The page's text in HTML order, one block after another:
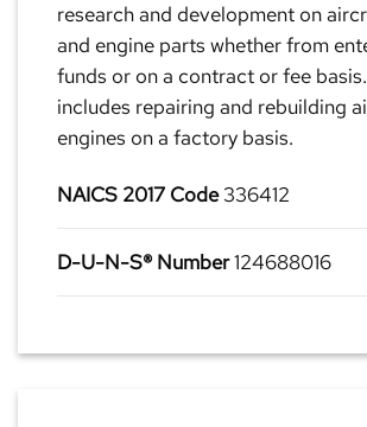
research and development on
and engine parts whether from
funds or on a contract or fee
includes repairing and rebuilding
engines on a factory basis.
NAICS 2017 Code336412
D-U-N-S® Number124688016